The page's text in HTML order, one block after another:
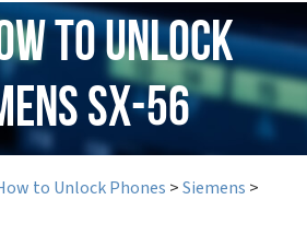
to Unlock
SX-56
to Unlock Phones >Siemens >